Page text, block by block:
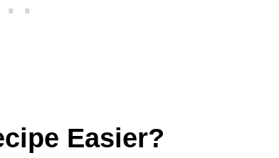
Easier?